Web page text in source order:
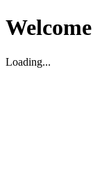
Welcome
Loading...